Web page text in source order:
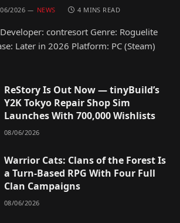
2026 NEWS 4 MINS READ
contresort Genre: Roguelite
Later in 2026 Platform: PC (Steam)
ReStory Is Out Now — tinyBuild’s
Y2K Tokyo Repair Shop Sim
Launches With 700,000 Wishlists
08/06/2026
Warrior Cats: Clans of the Forest Is
a Turn-Based RPG With Four Full
Clan Campaigns
08/06/2026